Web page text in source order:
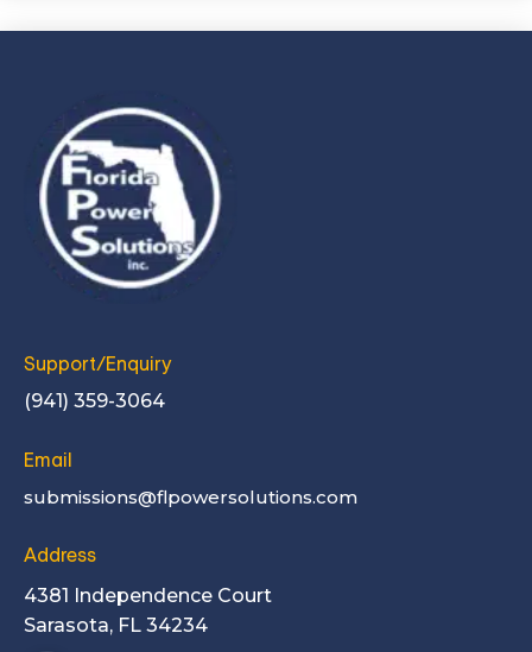
Support/Enquiry
(941) 359-3064
Email
submissions@flpowersolutions.com
Address
4381 Independence Court
Sarasota, FL 34234